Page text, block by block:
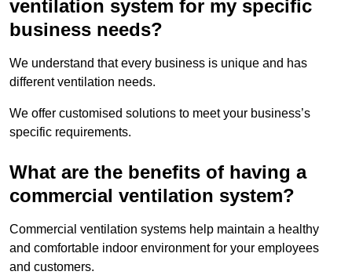
ventilation system for my specific
business needs?
We understand that every business is unique and has
different ventilation needs.
We offer customised solutions to meet your business’s
specific requirements.
What are the benefits of having a
commercial ventilation system?
Commercial ventilation systems help maintain a healthy
and comfortable indoor environment for your employees
and customers.